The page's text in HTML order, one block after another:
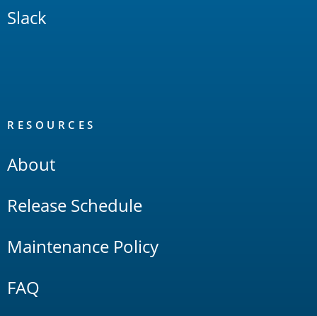
Slack
RESOURCES
About
Release Schedule
Maintenance Policy
FAQ